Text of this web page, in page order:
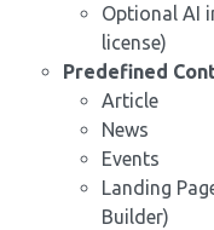
Optional AI
license)
Predefined
Article
News
Events
Landing
Builder)